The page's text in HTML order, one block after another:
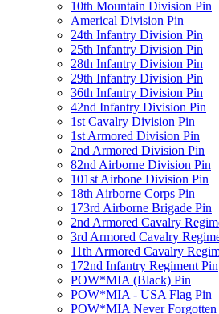
10th Mountain Division Pin
Americal Division Pin
24th Infantry Division Pin
25th Infantry Division Pin
28th Infantry Division Pin
29th Infantry Division Pin
36th Infantry Division Pin
42nd Infantry Division Pin
1st Cavalry Division Pin
1st Armored Division Pin
2nd Armored Division Pin
82nd Airborne Division Pin
101st Airbone Division Pin
18th Airborne Corps Pin
173rd Airborne Brigade Pin
2nd Armored Cavalry
3rd Armored Cavalry
11th Armored Cavalry
172nd Infantry Regiment Pin
POW*MIA (Black) Pin
POW*MIA - USA Flag Pin
POW*MIA Never Forgotten